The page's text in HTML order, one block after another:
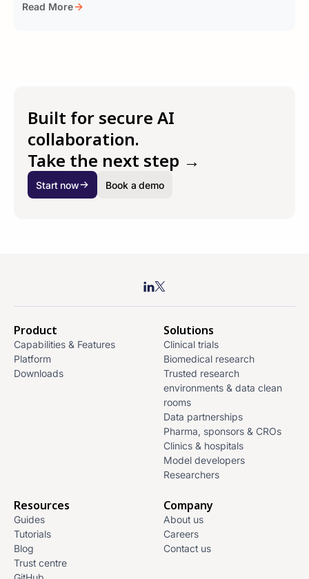
Read More
Built for secure AI
collaboration.
Take the next step →
Start now Book a demo
Product
Capabilities & Features
Platform
Downloads
Solutions
Clinical trials
Biomedical research
Trusted research
environments & data clean
rooms
Data partnerships
Pharma, sponsors & CROs
Clinics & hospitals
Model developers
Researchers
Resources
Guides
Tutorials
Blog
Trust centre
Company
About us
Careers
Contact us